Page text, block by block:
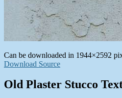
Can be downloaded in 1944×2592
Download Source
Old Plaster Stucco